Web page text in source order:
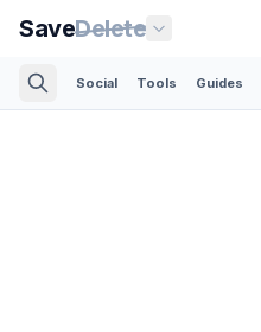
SaveDelete
Social Tools Guides